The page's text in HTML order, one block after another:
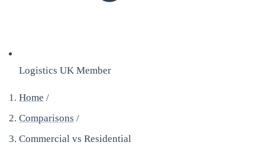
Logistics UK Member
Home /
Comparisons /
Commercial vs Residential